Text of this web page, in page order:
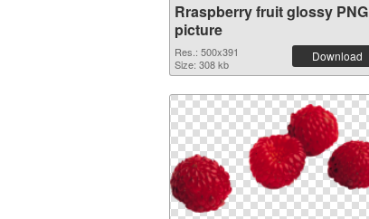
Rraspberry fruit glossy PNG
picture
Res.: 500x391
Size: 308 kb
Download